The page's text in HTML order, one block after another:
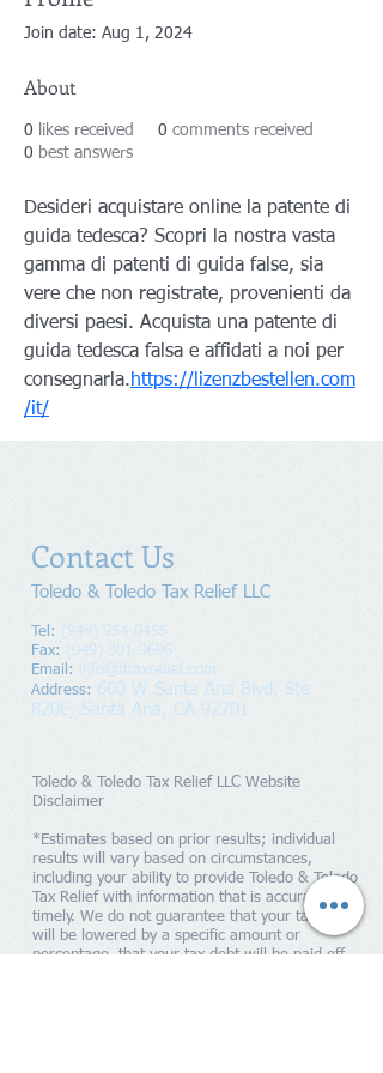
Join date: Aug 1, 2024
About
0 likes received 0 comments received
0 best answers
Desideri acquistare online la patente di
guida tedesca? Scopri la nostra vasta
gamma di patenti di guida false, sia
vere che non registrate, provenienti da
diversi paesi. Acquista una patente di
guida tedesca falsa e affidati a noi per
consegnarla.https://lizenzbestellen.com
/it/
Toledo & Toledo Tax Relief LLC
Tel: (949) 954-0455
Fax: (949) 301-9696
Email: info@tttaxrelief.com
Address: 600 W Santa Ana Blvd, Ste
820E, Santa Ana, CA 92701
Contact Us
Toledo & Toledo Tax Relief LLC Website
Disclaimer
*Estimates based on prior results; individual
results will vary based on circumstances,
including your ability to provide Toledo & Toledo
Tax Relief with information that is accurate and
timely. We do not guarantee that your tax debts
will be lowered by a specific amount or
percentage, that your tax debt will be paid off